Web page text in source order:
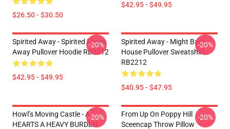
$26.50 - $30.50
$42.95 - $49.95
Spirited Away - Spirited Faces
Away Pullover Hoodie RB2212
$42.95 - $49.95
-20%
Spirited Away - Might Bath
House Pullover Sweatshirt
RB2212
$40.95 - $47.95
-20%
Howl’s Moving Castle - A
HEARTS A HEAVY BURDEN
-20%
From Up On Poppy Hill
Sceencap Throw Pillow
-20%